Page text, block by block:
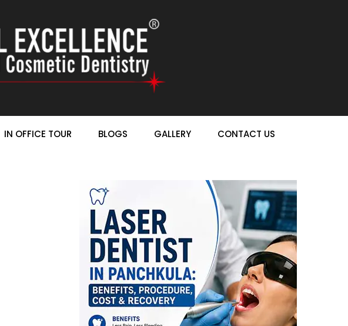
IN OFFICE TOUR BLOGS GALLERY CONTACT US